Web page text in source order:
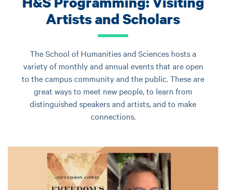
Artists and Scholars
The School of Humanities and Sciences hosts a
variety of monthly and annual events that are open
to the campus community and the public. These are
great ways to meet new people, to learn from
distinguished speakers and artists, and to make
connections.